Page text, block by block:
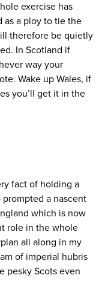
exercise has
as a ploy to tie the
therefore be quietly
In Scotland if
way your
Wake up Wales, if
you’ll get it in the
fact of holding a
a nascent
which is now
role in the whole
all along in my
of imperial hubris
pesky Scots even